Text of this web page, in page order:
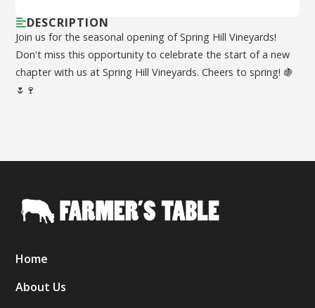
DESCRIPTION
Join us for the seasonal opening of Spring Hill Vineyards!
Don't miss this opportunity to celebrate the start of a new
chapter with us at Spring Hill Vineyards. Cheers to spring! 🍇
🌷🍷
Home
About Us